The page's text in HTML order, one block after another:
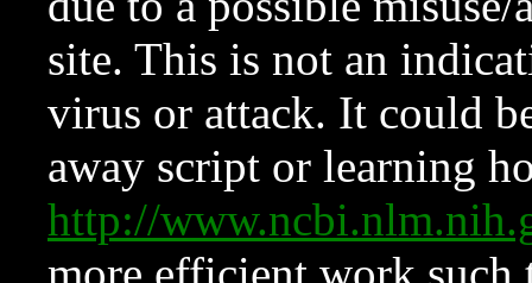
site. This is not an
virus or attack. It could
away script or learning
http://